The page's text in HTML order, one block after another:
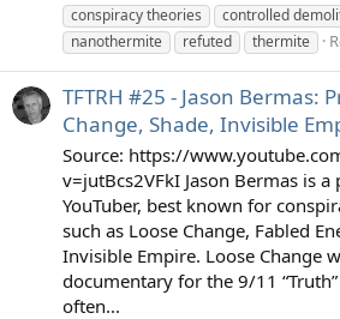
conspiracy theories
controlled
nanothermite
refuted thermite
TFTRH #25 - Jason Bermas:
Change, Shade, Invisible
Source: https://
v=jutBcs2VFkI Jason Bermas is
YouTuber, best known for
such as Loose Change, Fabled
Invisible Empire. Loose Change
documentary for the 9/11
often...